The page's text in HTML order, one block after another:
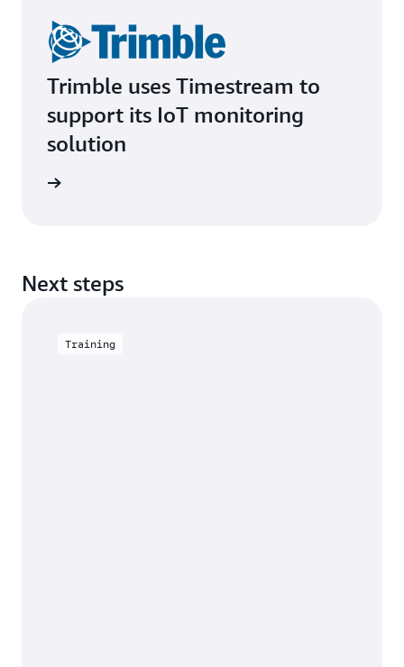
Trimble uses Timestream to
support its IoT monitoring
solution
Next steps
Training